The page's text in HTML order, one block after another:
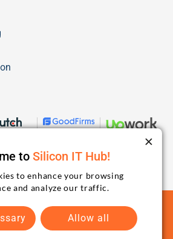
to Silicon IT Hub!
to enhance your browsing
and analyze our traffic.
Allow all